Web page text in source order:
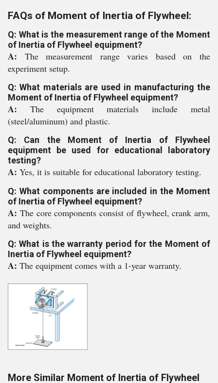
FAQs of Moment of Inertia of Flywheel:
Q: What is the measurement range of the Moment
of Inertia of Flywheel equipment?
A: The measurement range varies based on the
experiment setup.
Q: What materials are used in manufacturing the
Moment of Inertia of Flywheel equipment?
A: The equipment materials include metal
(steel/aluminum) and plastic.
Q: Can the Moment of Inertia of Flywheel
equipment be used for educational laboratory
testing?
A: Yes, it is suitable for educational laboratory testing.
Q: What components are included in the Moment
of Inertia of Flywheel equipment?
A: The core components consist of flywheel, crank arm,
and weights.
Q: What is the warranty period for the Moment of
Inertia of Flywheel equipment?
A: The equipment comes with a 1-year warranty.
More Similar Moment of Inertia of Flywheel